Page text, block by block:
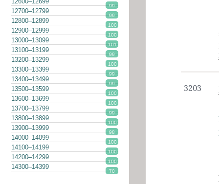
99
12700–12799
99
12800–12899
100
12900–12999
100
13000–13099
101
13100–13199
99
13200–13299
100
13300–13399
99
13400–13499
99
13500–13599
100
13600–13699
100
13700–13799
99
13800–13899
100
13900–13999
98
14000–14099
100
14100–14199
100
14200–14299
100
14300–14399
70
3203